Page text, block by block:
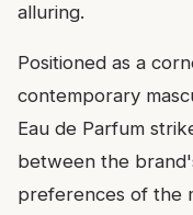
alluring.
Positioned as a
contemporary
Eau de Parfum
between the
preferences of the